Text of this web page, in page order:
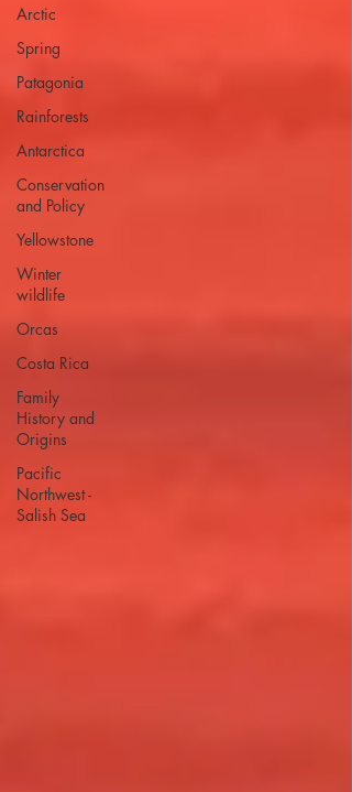
Arctic
Spring
Patagonia
Rainforests
Antarctica
Conservation
and Policy
Yellowstone
Winter
wildlife
Orcas
Costa Rica
Family
History and
Origins
Pacific
Northwest -
Salish Sea